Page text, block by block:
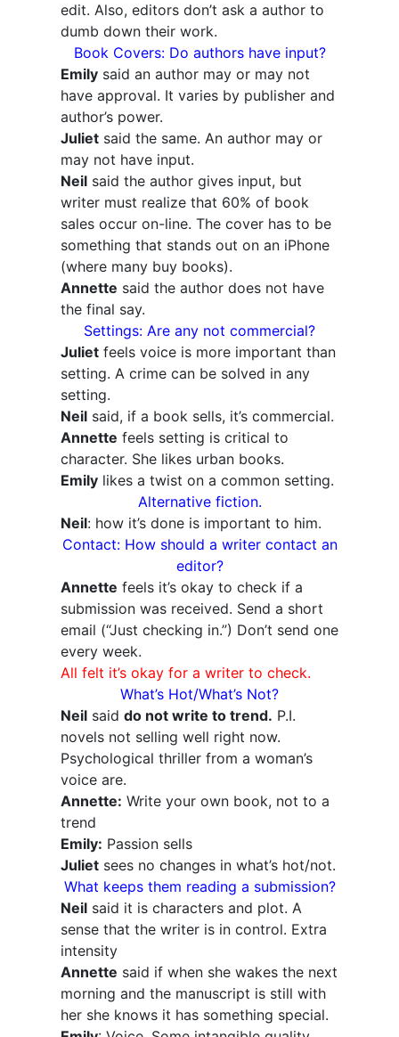
edit. Also, editors don’t ask a author to
dumb down their work.
Book Covers: Do authors have input?
Emily said an author may or may not
have approval. It varies by publisher and
author’s power.
Juliet said the same. An author may or
may not have input.
Neil said the author gives input, but
writer must realize that 60% of book
sales occur on-line. The cover has to be
something that stands out on an iPhone
(where many buy books).
Annette said the author does not have
the final say.
Settings: Are any not commercial?
Juliet feels voice is more important than
setting. A crime can be solved in any
setting.
Neil said, if a book sells, it’s commercial.
Annette feels setting is critical to
character. She likes urban books.
Emily likes a twist on a common setting.
Alternative fiction.
Neil: how it’s done is important to him.
Contact: How should a writer contact an
editor?
Annette feels it’s okay to check if a
submission was received. Send a short
email (“Just checking in.”) Don’t send one
every week.
All felt it’s okay for a writer to check.
What’s Hot/What’s Not?
Neil said do not write to trend. P.I.
novels not selling well right now.
Psychological thriller from a woman’s
voice are.
Annette: Write your own book, not to a
trend
Emily: Passion sells
Juliet sees no changes in what’s hot/not.
What keeps them reading a submission?
Neil said it is characters and plot. A
sense that the writer is in control. Extra
intensity
Annette said if when she wakes the next
morning and the manuscript is still with
her she knows it has something special.